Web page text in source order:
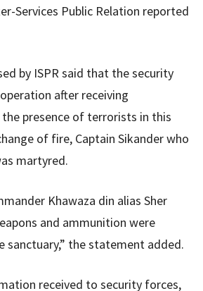
Services Public Relation reported
by ISPR said that the security
after receiving
presence of terrorists in this
of fire, Captain Sikander who
martyred.
Khawaza din alias Sher
and ammunition were
sanctuary,” the statement added.
received to security forces,